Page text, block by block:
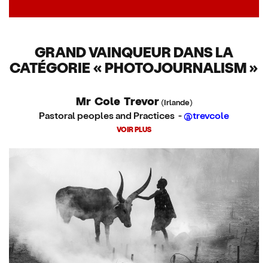
GRAND VAINQUEUR DANS LA
CATÉGORIE « PHOTOJOURNALISM »
Mr Cole Trevor (Irlande)
Pastoral peoples and Practices -@trevcole
VOIR PLUS